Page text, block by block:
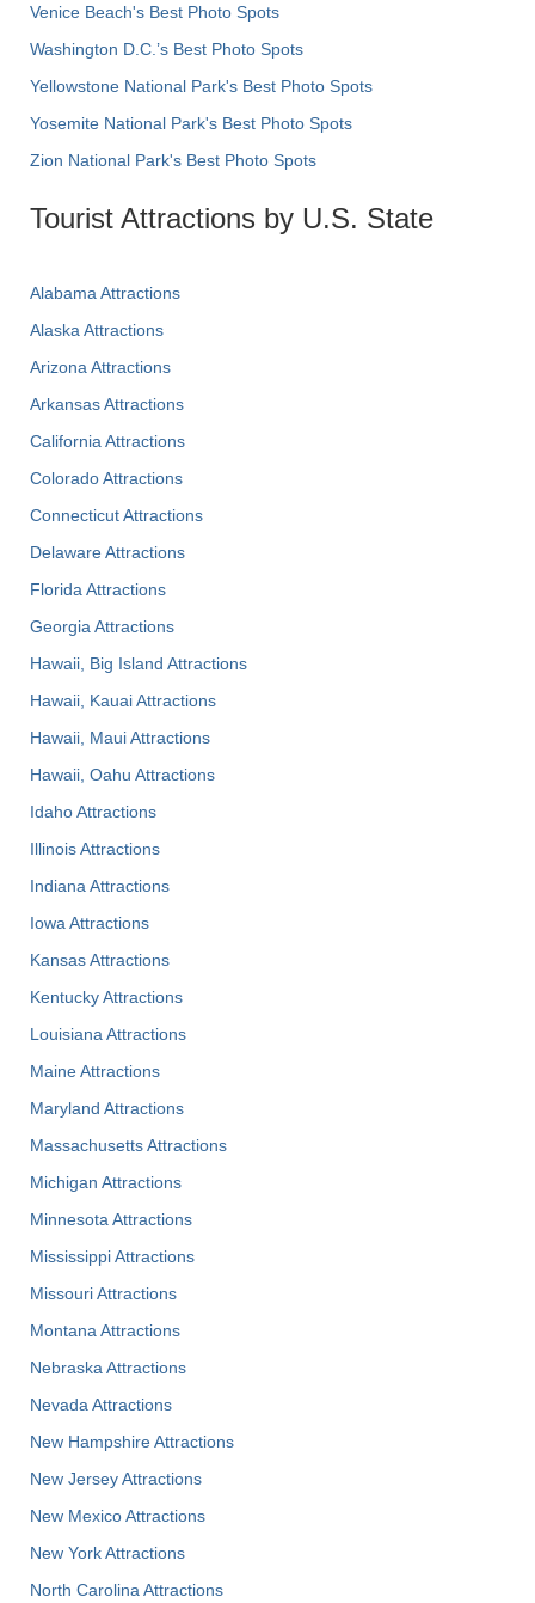
Venice Beach's Best Photo Spots
Washington D.C.’s Best Photo Spots
Yellowstone National Park's Best Photo Spots
Yosemite National Park's Best Photo Spots
Zion National Park's Best Photo Spots
Tourist Attractions by U.S. State
Alabama Attractions
Alaska Attractions
Arizona Attractions
Arkansas Attractions
California Attractions
Colorado Attractions
Connecticut Attractions
Delaware Attractions
Florida Attractions
Georgia Attractions
Hawaii, Big Island Attractions
Hawaii, Kauai Attractions
Hawaii, Maui Attractions
Hawaii, Oahu Attractions
Idaho Attractions
Illinois Attractions
Indiana Attractions
Iowa Attractions
Kansas Attractions
Kentucky Attractions
Louisiana Attractions
Maine Attractions
Maryland Attractions
Massachusetts Attractions
Michigan Attractions
Minnesota Attractions
Mississippi Attractions
Missouri Attractions
Montana Attractions
Nebraska Attractions
Nevada Attractions
New Hampshire Attractions
New Jersey Attractions
New Mexico Attractions
New York Attractions
North Carolina Attractions